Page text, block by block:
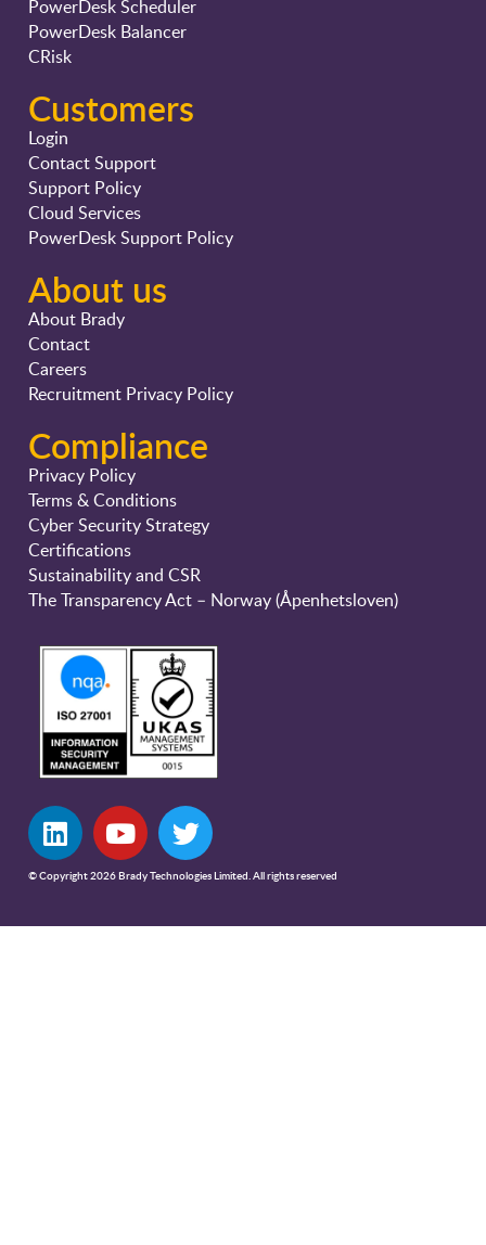
PowerDesk Scheduler
PowerDesk Balancer
CRisk
Customers
Login
Contact Support
Support Policy
Cloud Services
PowerDesk Support Policy
About us
About Brady
Contact
Careers
Recruitment Privacy Policy
Compliance
Privacy Policy
Terms & Conditions
Cyber Security Strategy
Certifications
Sustainability and CSR
The Transparency Act – Norway (Åpenhetsloven)
© Copyright 2026 Brady Technologies Limited. All rights reserved